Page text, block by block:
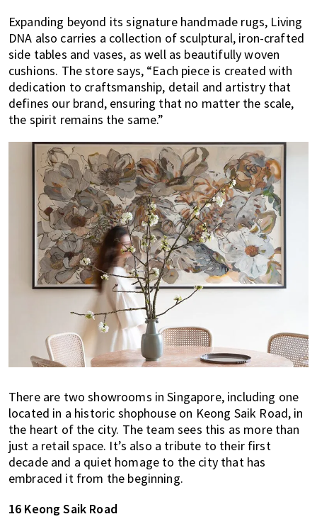
Expanding beyond its signature handmade rugs, Living
DNA also carries a collection of sculptural, iron-crafted
side tables and vases, as well as beautifully woven
cushions. The store says, “Each piece is created with
dedication to craftsmanship, detail and artistry that
defines our brand, ensuring that no matter the scale,
the spirit remains the same.”
There are two showrooms in Singapore, including one
located in a historic shophouse on Keong Saik Road, in
the heart of the city. The team sees this as more than
just a retail space. It’s also a tribute to their first
decade and a quiet homage to the city that has
embraced it from the beginning.
16 Keong Saik Road